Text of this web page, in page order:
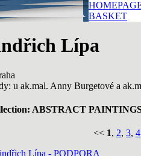
BASKET
Lípa
u ak.mal. Anny Burgetové a
ABSTRACT
<< 1, 2, 3, 4